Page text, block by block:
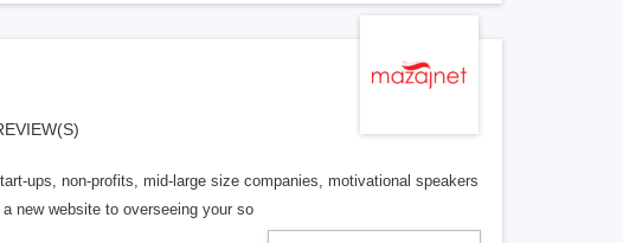
ups, non-profits, mid-large size companies, motivational speakers
new website to overseeing your so